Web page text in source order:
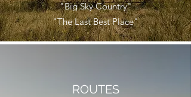
"Big Sky Country"
"The Last Best Place"
ROUTES